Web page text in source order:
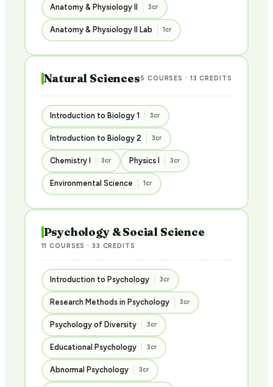
Anatomy & Physiology II 3cr
Anatomy & Physiology II Lab 1cr
Natural Sciences5 COURSES · 13 CREDITS
Introduction to Biology 1 3cr
Introduction to Biology 2 3cr
Chemistry I 3cr Physics I 3cr
Environmental Science 1cr
Psychology & Social Science
11 COURSES · 33 CREDITS
Introduction to Psychology 3cr
Research Methods in Psychology 3cr
Psychology of Diversity 3cr
Educational Psychology 3cr
Abnormal Psychology 3cr